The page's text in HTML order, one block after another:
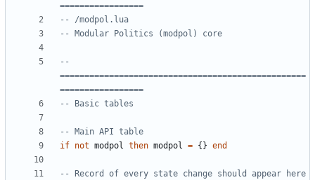
=================
-- /modpol.lua
-- Modular Politics (modpol) core
--
==================================================
=================
-- Basic tables
-- Main API table
if not modpol then modpol = {} end
-- Record of every state change should appear here